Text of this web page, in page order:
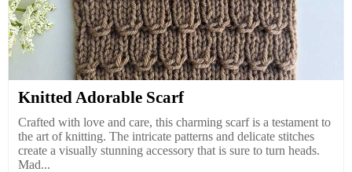
Knitted Adorable Scarf
Crafted with love and care, this charming scarf is a testament to
the art of knitting. The intricate patterns and delicate stitches
create a visually stunning accessory that is sure to turn heads.
Mad...